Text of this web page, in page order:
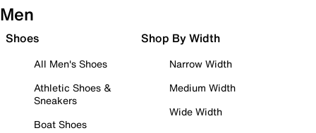
Men
Shoes
All Men's Shoes
Athletic Shoes &
Sneakers
Boat Shoes
Shop By Width
Narrow Width
Medium Width
Wide Width